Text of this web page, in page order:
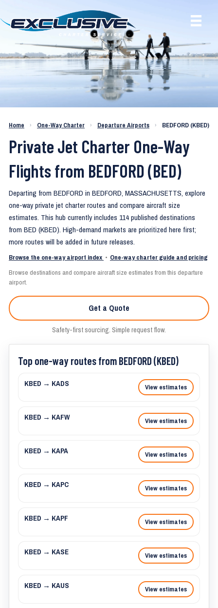
One-Way Private Jet Routes from
BEDFORD (KBED)
Home › One-Way Charter › Departure Airports › BEDFORD (KBED)
Private Jet Charter One-Way
Flights from BEDFORD (BED)
Departing from BEDFORD in BEDFORD, MASSACHUSETTS, explore
one-way private jet charter routes and compare aircraft size
estimates. This hub currently includes 114 published destinations
from BED (KBED). High-demand markets are prioritized here first;
more routes will be added in future releases.
Browse the one-way airport index • One-way charter guide and pricing
Browse destinations and compare aircraft size estimates from this departure
airport.
Get a Quote
Safety-first sourcing. Simple request flow.
Top one-way routes from BEDFORD (KBED)
KBED → KADS View estimates
KBED → KAFW View estimates
KBED → KAPA View estimates
KBED → KAPC View estimates
KBED → KAPF View estimates
KBED → KASE View estimates
KBED → KAUS View estimates